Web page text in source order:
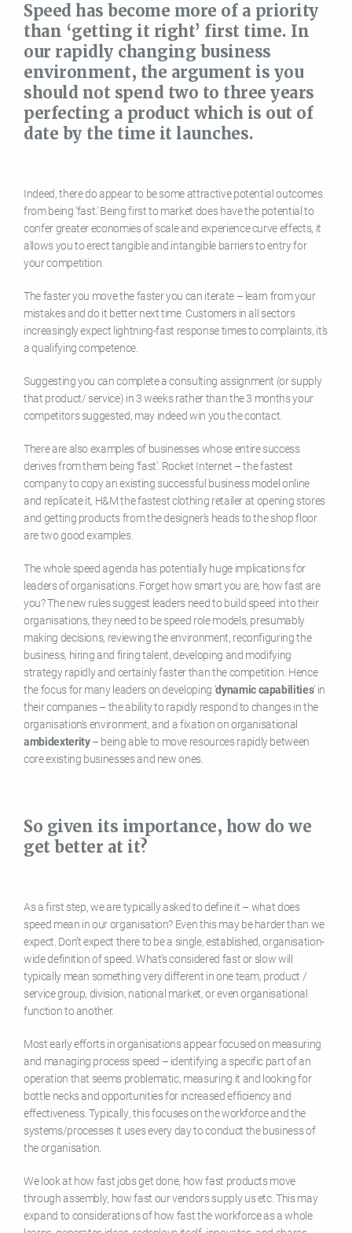
Speed has become more of a priority
than ‘getting it right’ first time. In
our rapidly changing business
environment, the argument is you
should not spend two to three years
perfecting a product which is out of
date by the time it launches.
Indeed, there do appear to be some attractive potential outcomes
from being ‘fast.’ Being first to market does have the potential to
confer greater economies of scale and experience curve effects, it
allows you to erect tangible and intangible barriers to entry for
your competition.
The faster you move the faster you can iterate – learn from your
mistakes and do it better next time. Customers in all sectors
increasingly expect lightning-fast response times to complaints, it’s
a qualifying competence.
Suggesting you can complete a consulting assignment (or supply
that product/ service) in 3 weeks rather than the 3 months your
competitors suggested, may indeed win you the contact.
There are also examples of businesses whose entire success
derives from them being ‘fast’. Rocket Internet – the fastest
company to copy an existing successful business model online
and replicate it, H&M the fastest clothing retailer at opening stores
and getting products from the designer’s heads to the shop floor
are two good examples.
The whole speed agenda has potentially huge implications for
leaders of organisations. Forget how smart you are, how fast are
you? The new rules suggest leaders need to build speed into their
organisations, they need to be speed role models, presumably
making decisions, reviewing the environment, reconfiguring the
business, hiring and firing talent, developing and modifying
strategy rapidly and certainly faster than the competition. Hence
the focus for many leaders on developing ‘dynamic capabilities’ in
their companies – the ability to rapidly respond to changes in the
organisation’s environment, and a fixation on organisational
ambidexterity– being able to move resources rapidly between
core existing businesses and new ones.
So given its importance, how do we
get better at it?
As a first step, we are typically asked to define it – what does
speed mean in our organisation? Even this may be harder than we
expect. Don’t expect there to be a single, established, organisation-
wide definition of speed. What’s considered fast or slow will
typically mean something very different in one team, product /
service group, division, national market, or even organisational
function to another.
Most early efforts in organisations appear focused on measuring
and managing process speed – identifying a specific part of an
operation that seems problematic, measuring it and looking for
bottle necks and opportunities for increased efficiency and
effectiveness. Typically, this focuses on the workforce and the
systems/processes it uses every day to conduct the business of
the organisation.
We look at how fast jobs get done, how fast products move
through assembly, how fast our vendors supply us etc. This may
expand to considerations of how fast the workforce as a whole